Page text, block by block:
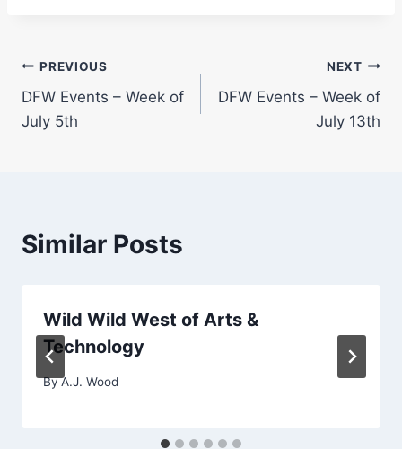
Post
navigation
PREVIOUS
DFW Events – Week of
July 5th
NEXT
DFW Events – Week of
July 13th
Similar Posts
Wild Wild West of Arts &
Technology
ByA.J. Wood